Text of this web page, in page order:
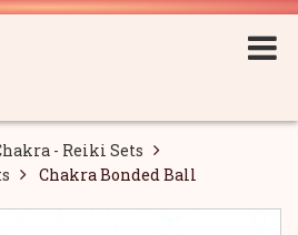
- Reiki Sets
Chakra Bonded Ball